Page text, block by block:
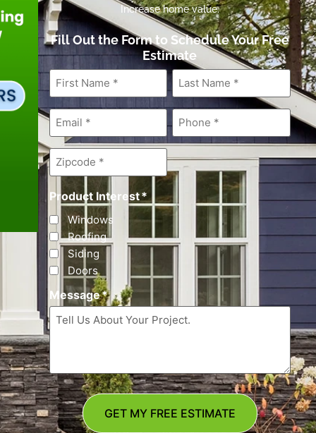
Increase home value.
Fill Out the Form to Schedule Your Free
Estimate
First
Name *
Last
Name*
Email* Phone*
Zipcode*
Product Interest*
Windows
Roofing
Siding
Doors
Message*
GET MY FREE ESTIMATE